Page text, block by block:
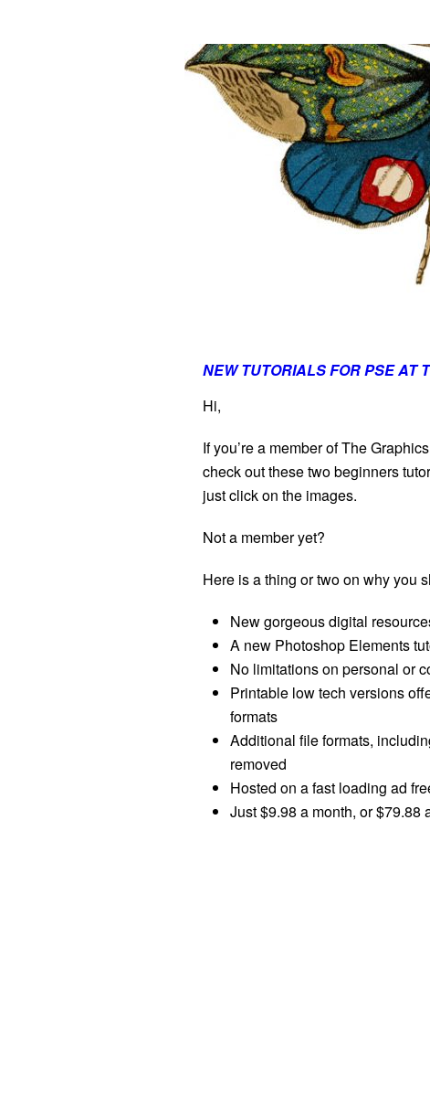
NEW TUTORIALS FOR PSE AT
Hi,
If you’re a member of The
check out these two beginners
just click on the images.
Not a member yet?
Here is a thing or two on why you
New gorgeous digital
A new Photoshop Elements
No limitations on personal or
Printable low tech versions
formats
Additional file formats,
removed
Hosted on a fast loading ad
Just $9.98 a month, or $79.88